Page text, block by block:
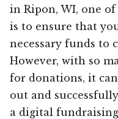
in Ripon, WI, one
is to ensure that
necessary funds to
However, with so
for donations, it
out and
a digital